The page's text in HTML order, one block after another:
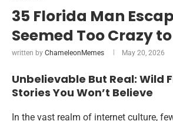
35 Florida Man
Seemed Too Crazy
written by ChameleonMemes May 20, 2026
Unbelievable But Real: Wild
Stories You Won’t Believe
In the vast realm of internet culture,